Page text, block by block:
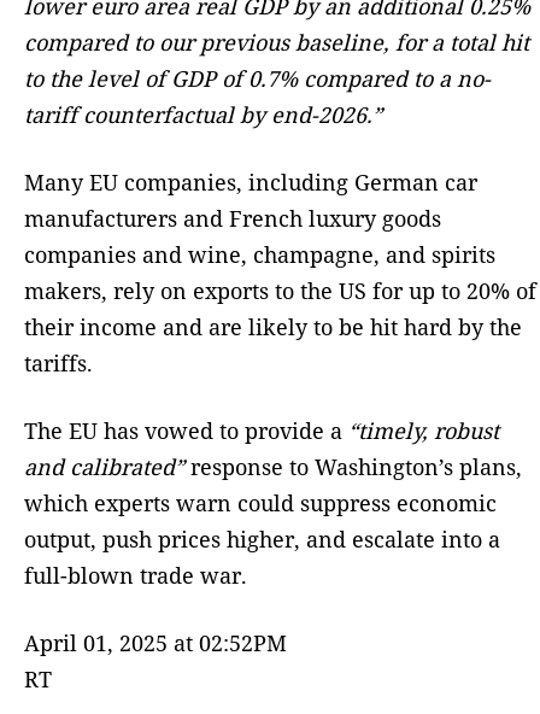
lower euro area real GDP by an additional 0.25%
compared to our previous baseline, for a total hit
to the level of GDP of 0.7% compared to a no-
tariff counterfactual by end-2026.”
Many EU companies, including German car
manufacturers and French luxury goods
companies and wine, champagne, and spirits
makers, rely on exports to the US for up to 20% of
their income and are likely to be hit hard by the
tariffs.
The EU has vowed to provide a “timely, robust
and calibrated”response to Washington’s plans,
which experts warn could suppress economic
output, push prices higher, and escalate into a
full-blown trade war.
April 01, 2025 at 02:52PM
RT